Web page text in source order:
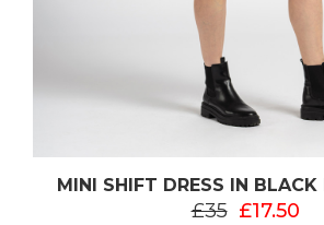
MINI SHIFT DRESS IN
£35 £17.50